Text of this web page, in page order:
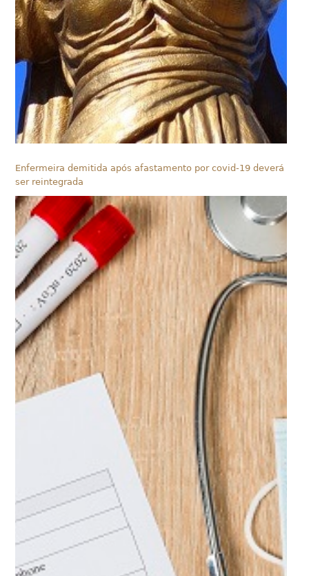
Enfermeira demitida após afastamento por covid-19 deverá
ser reintegrada